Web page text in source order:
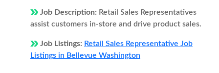
Job Description: Retail Sales Representatives
assist customers in-store and drive product sales.
Job Listings: Retail Sales Representative Job
Listings in Bellevue Washington